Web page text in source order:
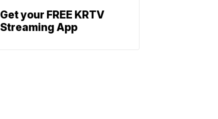
Get your FREE KRTV
Streaming App